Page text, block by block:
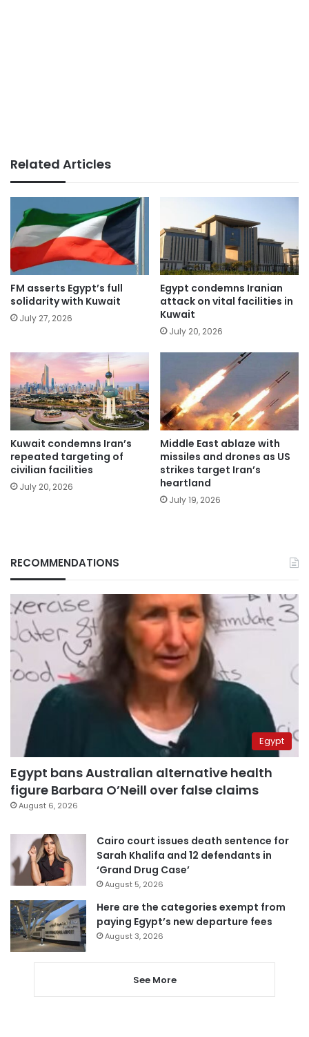
Related Articles
FM asserts Egypt’s full
solidarity with Kuwait
July 27, 2026
Egypt condemns Iranian
attack on vital facilities in
Kuwait
July 20, 2026
Kuwait condemns Iran’s
repeated targeting of
civilian facilities
July 20, 2026
Middle East ablaze with
missiles and drones as US
strikes target Iran’s
heartland
July 19, 2026
RECOMMENDATIONS
Egypt
Egypt bans Australian alternative health
figure Barbara O’Neill over false claims
August 6, 2026
Cairo court issues death sentence for
Sarah Khalifa and 12 defendants in
‘Grand Drug Case’
August 5, 2026
Here are the categories exempt from
paying Egypt’s new departure fees
August 3, 2026
See More